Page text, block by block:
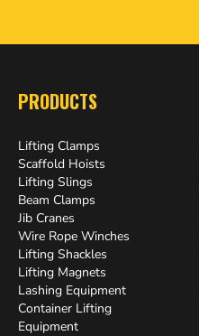
PRODUCTS
Lifting Clamps
Scaffold Hoists
Lifting Slings
Beam Clamps
Jib Cranes
Wire Rope Winches
Lifting Shackles
Lifting Magnets
Lashing Equipment
Container Lifting
Equipment